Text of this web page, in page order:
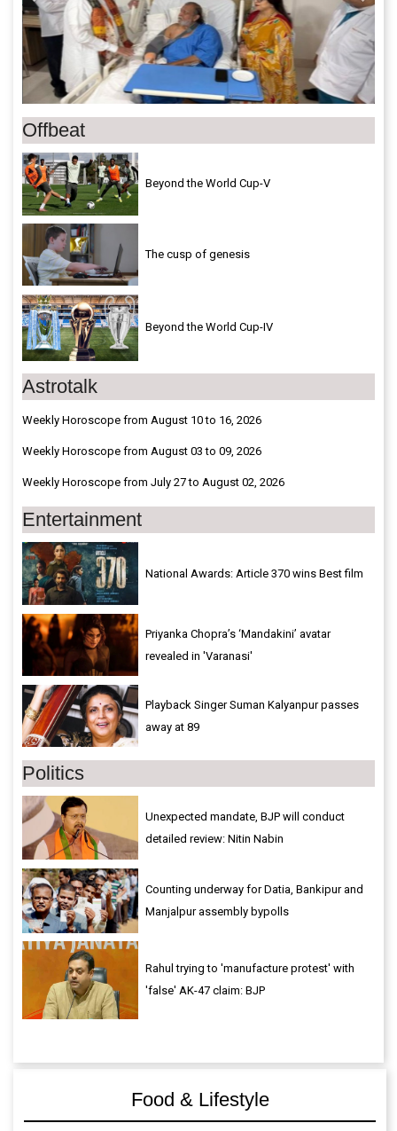
Offbeat
Beyond the World Cup-V
The cusp of genesis
Beyond the World Cup-IV
Astrotalk
Weekly Horoscope from August 10 to 16, 2026
Weekly Horoscope from August 03 to 09, 2026
Weekly Horoscope from July 27 to August 02, 2026
Entertainment
National Awards: Article 370 wins Best film
Priyanka Chopra’s ‘Mandakini’ avatar
revealed in 'Varanasi'
Playback Singer Suman Kalyanpur passes
away at 89
Politics
Unexpected mandate, BJP will conduct
detailed review: Nitin Nabin
Counting underway for Datia, Bankipur and
Manjalpur assembly bypolls
Rahul trying to 'manufacture protest' with
'false' AK-47 claim: BJP
Food & Lifestyle